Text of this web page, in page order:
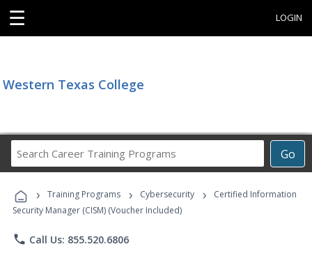
☰ LOGIN
Western Texas College
Go
Career
Programs
› Training Programs › Cybersecurity ›
Certified Information
Security Manager (CISM) (Voucher Included)
phone Call Us: 855.520.6806